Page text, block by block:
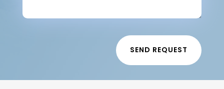
SEND REQUEST